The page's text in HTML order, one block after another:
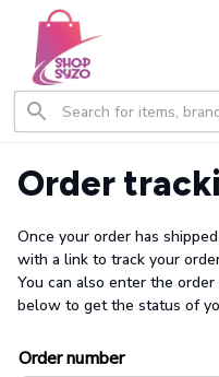
Order
Once your order has
with a link to track your
You can also enter the
below to get the status of
Order number